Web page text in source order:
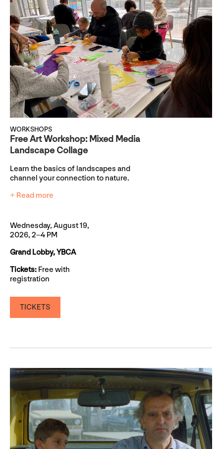
WORKSHOPS
Free Art Workshop: Mixed Media
Landscape Collage
Learn the basics of landscapes and
channel your connection to nature.
+ Read more
Wednesday, August 19,
2026, 2–4 PM
Grand Lobby, YBCA
Tickets: Free with
registration
TICKETS